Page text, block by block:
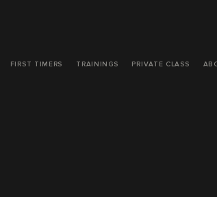
FIRST TIMERS TRAININGS PRIVATE CLASS